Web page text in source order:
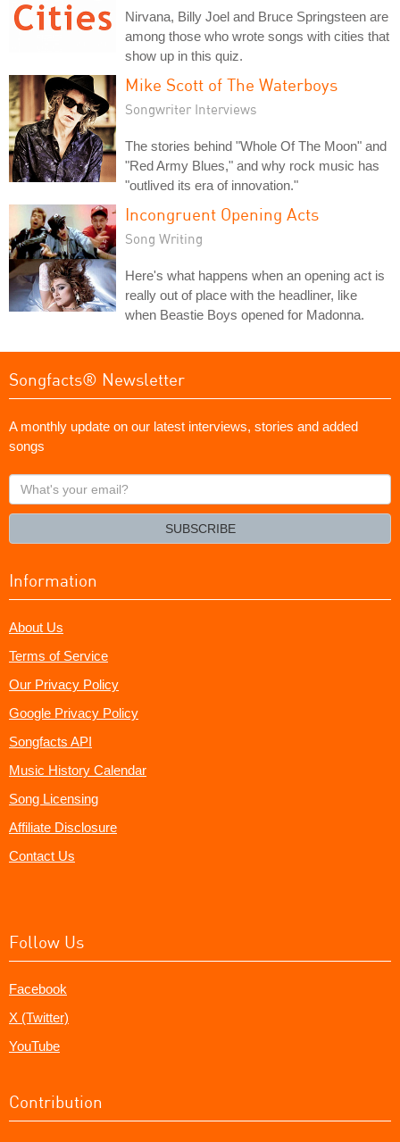
Nirvana, Billy Joel and Bruce Springsteen are
among those who wrote songs with cities that
show up in this quiz.
Mike Scott of The Waterboys
Songwriter Interviews
The stories behind "Whole Of The Moon" and
"Red Army Blues," and why rock music has
"outlived its era of innovation."
Incongruent Opening Acts
Song Writing
Here's what happens when an opening act is
really out of place with the headliner, like
when Beastie Boys opened for Madonna.
Songfacts® Newsletter
A monthly update on our latest interviews, stories and added
songs
What's
your
SUBSCRIBE
Information
About Us
Terms of Service
Our Privacy Policy
Google Privacy Policy
Songfacts API
Music History Calendar
Song Licensing
Affiliate Disclosure
Contact Us
Follow Us
Facebook
X (Twitter)
YouTube
Contribution